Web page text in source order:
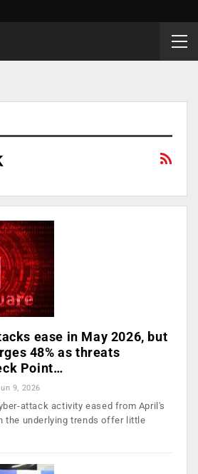
ease in May 2026, but
48% as threats
Point…
9, 2026
attack activity eased from April's
the underlying trends offer little